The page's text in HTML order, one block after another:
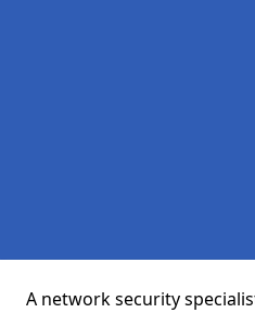
A network security